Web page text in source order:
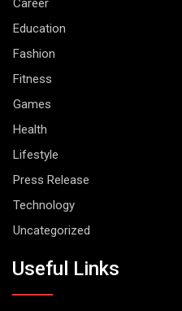
Career
Education
Fashion
Fitness
Games
Health
Lifestyle
Press Release
Technology
Uncategorized
Useful Links